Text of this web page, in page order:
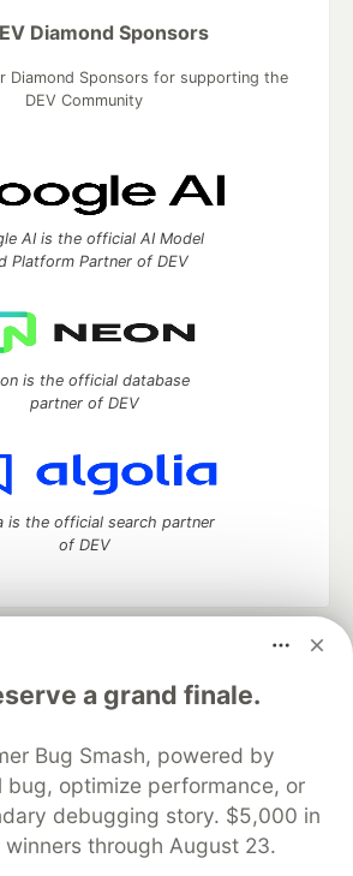
a grand finale.
Bug Smash, powered by
bug, optimize performance, or
debugging story. $5,000 in
through August 23.
Diamond Sponsors
Diamond Sponsors for supporting the
DEV Community
AI is the official AI Model
Platform Partner of DEV
is the official database
partner of DEV
is the official search partner
of DEV
space to discuss and keep up software
and manage your software career
Challenges DEV++
Videos
DEV Showcase About
Contact
Database
DEV Shop
MLH
Privacy Policy
Terms of Use
open sourcesoftware that powers
inclusive communities.